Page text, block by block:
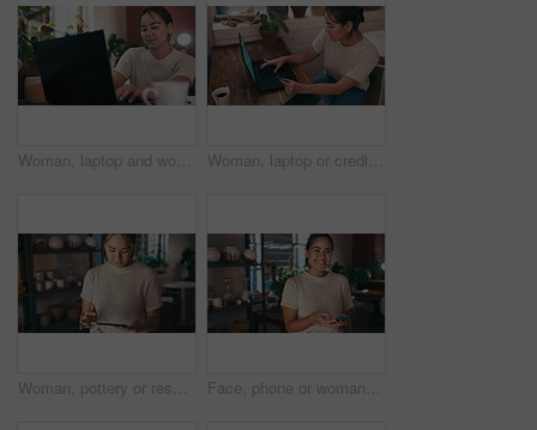
Woman, laptop and working in pottery studio, shop owner and ceramics workshop. Small business, technology and creative for arts and crafts, artisans, typing and female person for startup shopkeeper Woman, laptop or credit card for online shopping in workshop for inventory or product manufacturing. Top view, finance or designer typing payment info for stock in small business or retail production
Woman, pottery or research on tablet for communication, email or online update creative small business. Blog, social media post or designer with technology for networking in art studio or workshop Face, phone or woman in pottery workshop for social media post or online update in small business. Blog, portrait or happy designer texting on technology for networking communication in art studio